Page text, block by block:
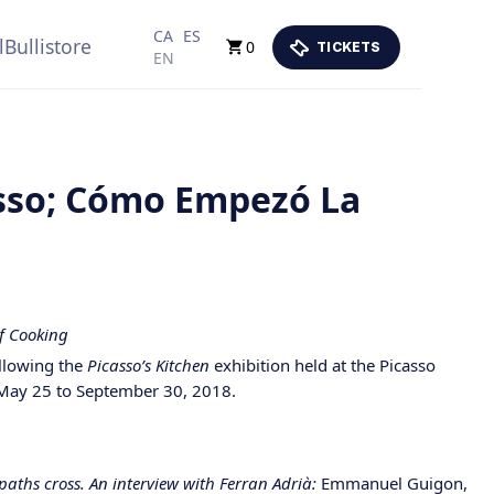
CA ES
EN
0 TICKETS
Cómo Empezó La
Cooking
the Picasso’s Kitchen exhibition held at the Picasso
25 to September 30, 2018.
cross. An interview with Ferran Adrià: Emmanuel Guigon,